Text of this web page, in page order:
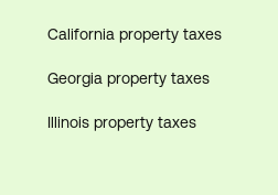
California property taxes
Georgia property taxes
Illinois property taxes